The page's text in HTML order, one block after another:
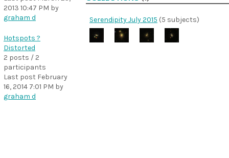
2013 10:47 PM by
graham d
Hotspots ?
Distorted
2 posts / 2
participants
Last post February
16, 2014 7:01 PM by
graham d
Serendipity July 2015 (5 subjects)